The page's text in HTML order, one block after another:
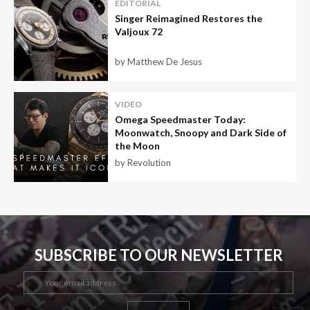
EDITORIAL
Singer Reimagined Restores the
Valjoux 72
by Matthew De Jesus
VIDEO
Omega Speedmaster Today:
Moonwatch, Snoopy and Dark Side of
the Moon
by Revolution
SUBSCRIBE TO OUR NEWSLETTER